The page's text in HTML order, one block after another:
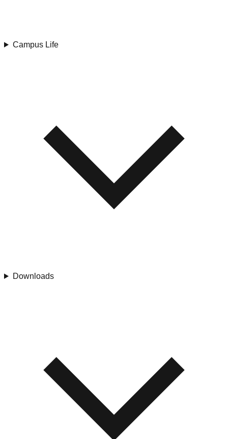
Campus Life
Downloads